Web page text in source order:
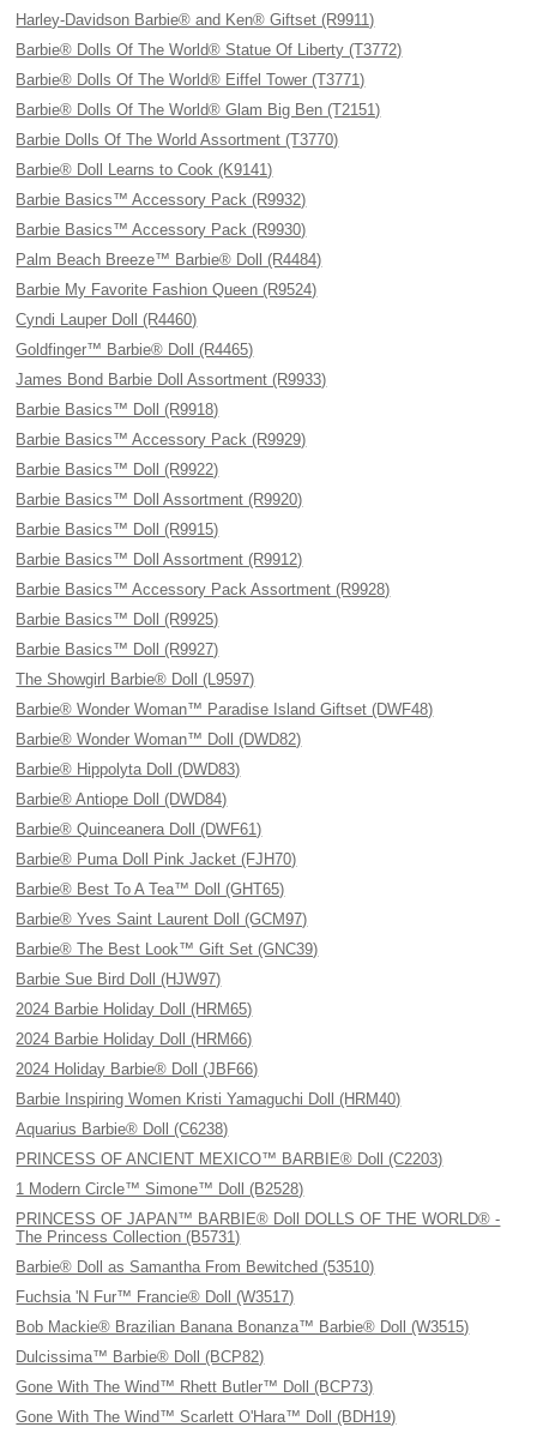
Harley-Davidson Barbie® and Ken® Giftset (R9911)
Barbie® Dolls Of The World® Statue Of Liberty (T3772)
Barbie® Dolls Of The World® Eiffel Tower (T3771)
Barbie® Dolls Of The World® Glam Big Ben (T2151)
Barbie Dolls Of The World Assortment (T3770)
Barbie® Doll Learns to Cook (K9141)
Barbie Basics™ Accessory Pack (R9932)
Barbie Basics™ Accessory Pack (R9930)
Palm Beach Breeze™ Barbie® Doll (R4484)
Barbie My Favorite Fashion Queen (R9524)
Cyndi Lauper Doll (R4460)
Goldfinger™ Barbie® Doll (R4465)
James Bond Barbie Doll Assortment (R9933)
Barbie Basics™ Doll (R9918)
Barbie Basics™ Accessory Pack (R9929)
Barbie Basics™ Doll (R9922)
Barbie Basics™ Doll Assortment (R9920)
Barbie Basics™ Doll (R9915)
Barbie Basics™ Doll Assortment (R9912)
Barbie Basics™ Accessory Pack Assortment (R9928)
Barbie Basics™ Doll (R9925)
Barbie Basics™ Doll (R9927)
The Showgirl Barbie® Doll (L9597)
Barbie® Wonder Woman™ Paradise Island Giftset (DWF48)
Barbie® Wonder Woman™ Doll (DWD82)
Barbie® Hippolyta Doll (DWD83)
Barbie® Antiope Doll (DWD84)
Barbie® Quinceanera Doll (DWF61)
Barbie® Puma Doll Pink Jacket (FJH70)
Barbie® Best To A Tea™ Doll (GHT65)
Barbie® Yves Saint Laurent Doll (GCM97)
Barbie® The Best Look™ Gift Set (GNC39)
Barbie Sue Bird Doll (HJW97)
2024 Barbie Holiday Doll (HRM65)
2024 Barbie Holiday Doll (HRM66)
2024 Holiday Barbie® Doll (JBF66)
Barbie Inspiring Women Kristi Yamaguchi Doll (HRM40)
Aquarius Barbie® Doll (C6238)
PRINCESS OF ANCIENT MEXICO™ BARBIE® Doll (C2203)
1 Modern Circle™ Simone™ Doll (B2528)
PRINCESS OF JAPAN™ BARBIE® Doll DOLLS OF THE WORLD® -
The Princess Collection (B5731)
Barbie® Doll as Samantha From Bewitched (53510)
Fuchsia 'N Fur™ Francie® Doll (W3517)
Bob Mackie® Brazilian Banana Bonanza™ Barbie® Doll (W3515)
Dulcissima™ Barbie® Doll (BCP82)
Gone With The Wind™ Rhett Butler™ Doll (BCP73)
Gone With The Wind™ Scarlett O'Hara™ Doll (BDH19)